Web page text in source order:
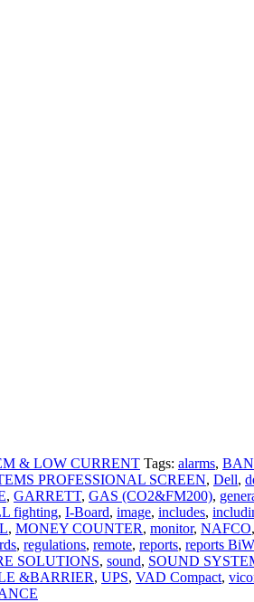
& LOW CURRENT Tags: alarms,
PROFESSIONAL SCREEN, Dell,
, GARRETT, GAS (CO2&FM200),
fighting, I-Board, image, includes,
, MONEY COUNTER, monitor, NAFCO,
, regulations, remote, reports, reports
SOLUTIONS, sound, SOUND
&BARRIER, UPS, VAD Compact,